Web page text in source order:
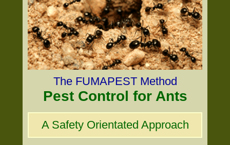
The FUMAPEST Method
Pest Control for Ants
A Safety Orientated Approach